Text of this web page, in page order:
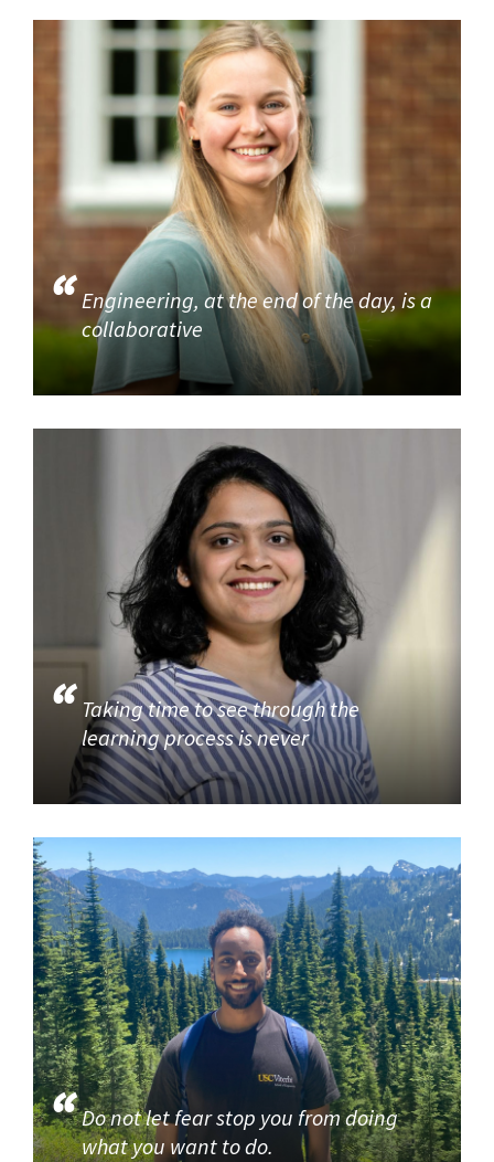
Engineering, at the end of the day, is a
collaborative
Taking time to see through the
learning process is never
Do not let fear stop you from doing
what you want to do.